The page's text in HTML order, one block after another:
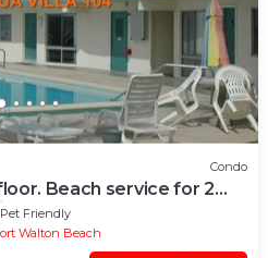
Condo
Beach service for 2
Pet Friendly
Walton Beach